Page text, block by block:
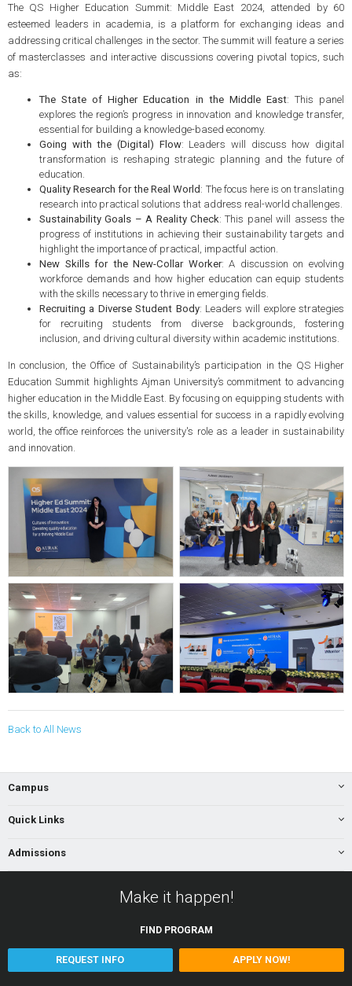
The QS Higher Education Summit: Middle East 2024, attended by 60
esteemed leaders in academia, is a platform for exchanging ideas and
addressing critical challenges in the sector. The summit will feature a series
of masterclasses and interactive discussions covering pivotal topics, such
as:
The State of Higher Education in the Middle East: This panel
explores the region’s progress in innovation and knowledge transfer,
essential for building a knowledge-based economy.
Going with the (Digital) Flow: Leaders will discuss how digital
transformation is reshaping strategic planning and the future of
education.
Quality Research for the Real World : The focus here is on translating
research into practical solutions that address real-world challenges.
Sustainability Goals – A Reality Check: This panel will assess the
progress of institutions in achieving their sustainability targets and
highlight the importance of practical, impactful action.
New Skills for the New-Collar Worker: A discussion on evolving
workforce demands and how higher education can equip students
with the skills necessary to thrive in emerging fields.
Recruiting a Diverse Student Body: Leaders will explore strategies
for recruiting students from diverse backgrounds, fostering
inclusion, and driving cultural diversity within academic institutions.
In conclusion, the Office of Sustainability’s participation in the QS Higher
Education Summit highlights Ajman University’s commitment to advancing
higher education in the Middle East. By focusing on equipping students with
the skills, knowledge, and values essential for success in a rapidly evolving
world, the office reinforces the university's role as a leader in sustainability
and innovation.
Back to All News
Campus
Quick Links
Admissions
Make it happen!
FIND PROGRAM
REQUEST INFO APPLY NOW!